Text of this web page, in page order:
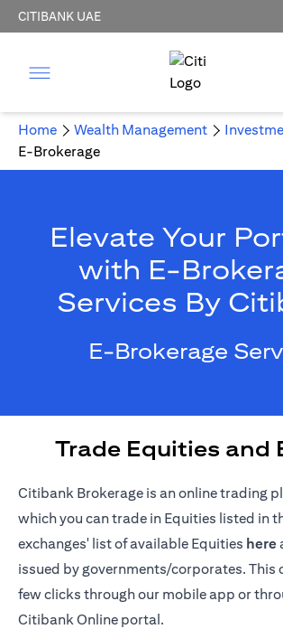
CITIBANK UAE
Home Wealth Management
E-Brokerage
Elevate Your
with E-
Services By
E-Brokerage
Trade Equities and
Citibank Brokerage is an online trading
which you can trade in Equities listed in
exchanges' list of available Equities here
issued by governments/corporates. This
few clicks through our mobile app or
Citibank Online portal.